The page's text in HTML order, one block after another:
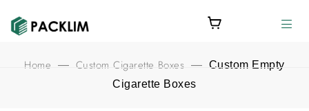
Home — Custom Cigarette Boxes — Custom Empty
Cigarette Boxes